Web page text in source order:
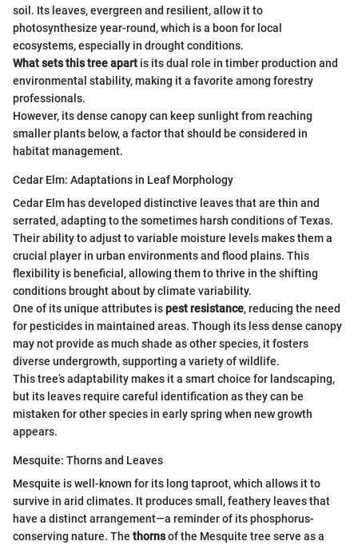
soil. Its leaves, evergreen and resilient, allow it to
photosynthesize year-round, which is a boon for local
ecosystems, especially in drought conditions.
What sets this tree apart is its dual role in timber production and
environmental stability, making it a favorite among forestry
professionals.
However, its dense canopy can keep sunlight from reaching
smaller plants below, a factor that should be considered in
habitat management.
Cedar Elm: Adaptations in Leaf Morphology
Cedar Elm has developed distinctive leaves that are thin and
serrated, adapting to the sometimes harsh conditions of Texas.
Their ability to adjust to variable moisture levels makes them a
crucial player in urban environments and flood plains. This
flexibility is beneficial, allowing them to thrive in the shifting
conditions brought about by climate variability.
One of its unique attributes ispest resistance, reducing the need
for pesticides in maintained areas. Though its less dense canopy
may not provide as much shade as other species, it fosters
diverse undergrowth, supporting a variety of wildlife.
This tree’s adaptability makes it a smart choice for landscaping,
but its leaves require careful identification as they can be
mistaken for other species in early spring when new growth
appears.
Mesquite: Thorns and Leaves
Mesquite is well-known for its long taproot, which allows it to
survive in arid climates. It produces small, feathery leaves that
have a distinct arrangement—a reminder of its phosphorus-
conserving nature. The thornsof the Mesquite tree serve as a